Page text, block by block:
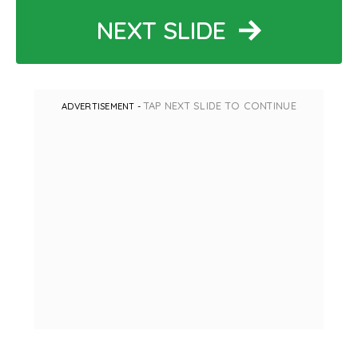
NEXT SLIDE
ADVERTISEMENT -TAP NEXT SLIDE TO CONTINUE